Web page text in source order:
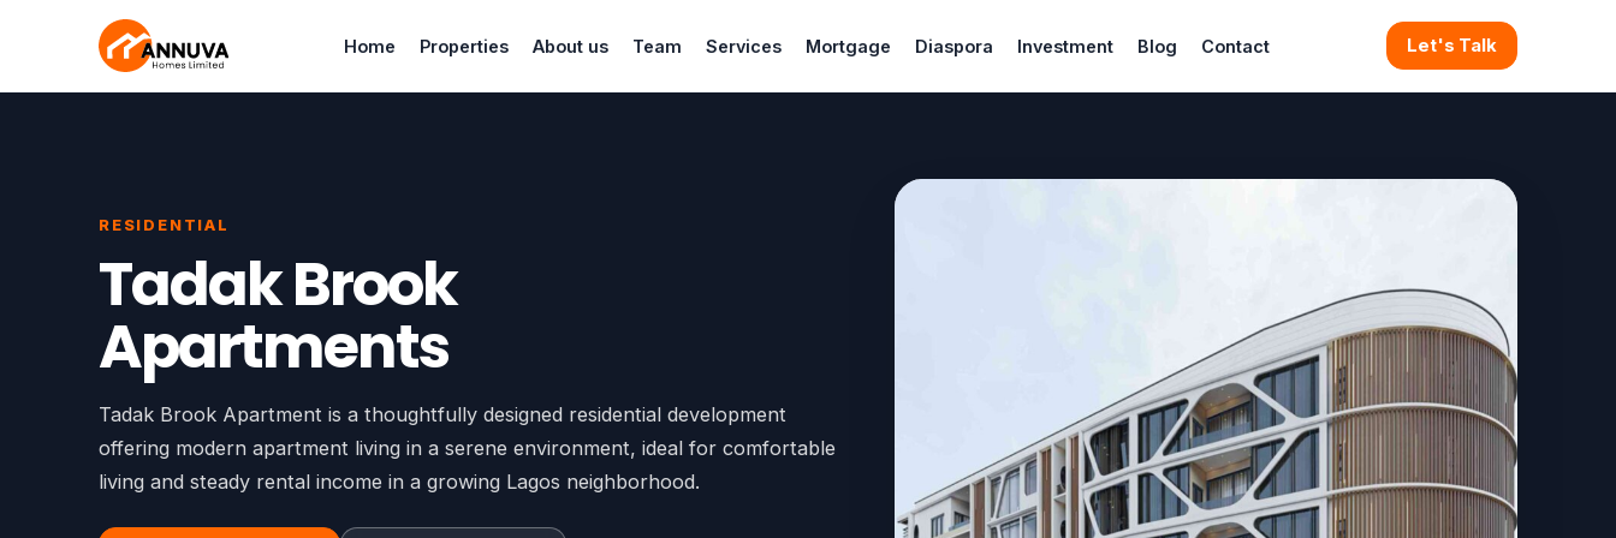
Home Properties About us Team Services Mortgage Diaspora Investment Blog Contact Let's Talk
RESIDENTIAL
Tadak Brook
Apartments
Tadak Brook Apartment is a thoughtfully designed residential development
offering modern apartment living in a serene environment, ideal for comfortable
living and steady rental income in a growing Lagos neighborhood.